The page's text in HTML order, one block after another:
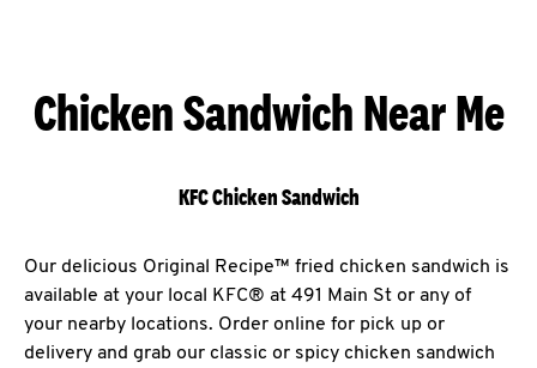
Chicken Sandwich Near Me
KFC Chicken Sandwich
Our delicious Original Recipe™ fried chicken sandwich is
available at your local KFC® at 491 Main St or any of
your nearby locations. Order online for pick up or
delivery and grab our classic or spicy chicken sandwich